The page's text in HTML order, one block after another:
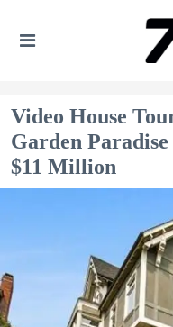
Video House
Garden
$11 Million